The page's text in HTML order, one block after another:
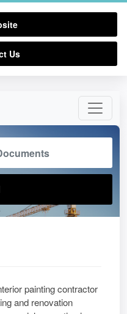
painting contractor
and renovation
Us